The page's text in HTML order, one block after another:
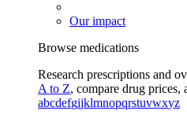
Our impact
Browse medications
Research prescriptions and
A to Z, compare drug prices,
abcdefgijklmnopqrstuvwxyz